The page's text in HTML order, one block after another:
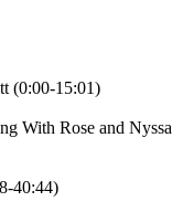
(0:00-15:01)
With Rose and Nyssa
40:44)